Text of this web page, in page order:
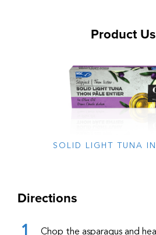
Product
SOLID LIGHT TUNA
Directions
Chop the asparagus and